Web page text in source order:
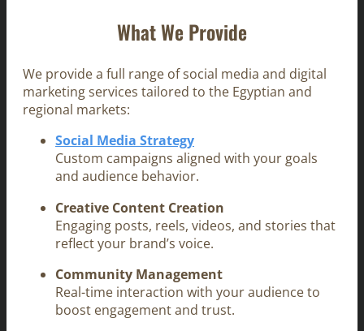
What We Provide
We provide a full range of social media and digital
marketing services tailored to the Egyptian and
regional markets:
Social Media Strategy
Custom campaigns aligned with your goals
and audience behavior.
Creative Content Creation
Engaging posts, reels, videos, and stories that
reflect your brand’s voice.
Community Management
Real-time interaction with your audience to
boost engagement and trust.